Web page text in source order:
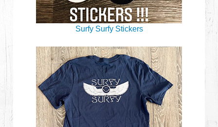
Surfy Surfy Stickers